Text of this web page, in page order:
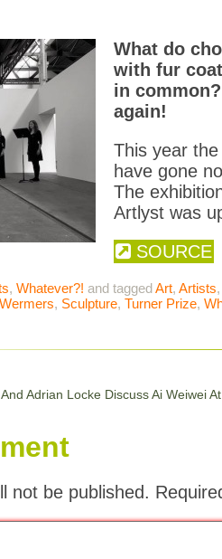
What do
with fur
in
again!
This year
have gone
The
Artlyst was
SOURCE
, Whatever?! and taggedArt, Artists,
, Sculpture, Turner Prize,
Adrian Locke Discuss Ai Weiwei
not be published.